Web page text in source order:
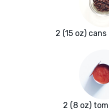
2 (15 oz)
2 (8 oz)